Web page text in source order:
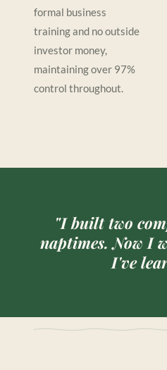
formal business
training and no outside
investor money,
maintaining over 97%
control throughout.
"I built two
naptimes. Now I
I've